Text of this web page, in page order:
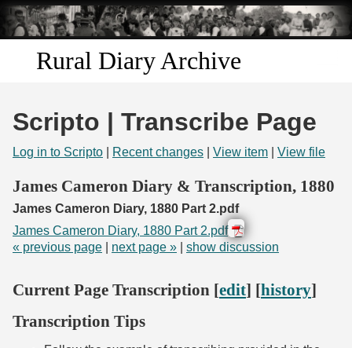
Skip to
main
content
Rural Diary Archive
Search
Scripto | Transcribe Page
Log in to Scripto Recent changes View item View file
James Cameron Diary & Transcription, 1880
James Cameron Diary, 1880 Part 2.pdf
James Cameron Diary, 1880 Part 2.pdf
« previous page
next page » show discussion
Current Page Transcription [edit] [history]
Transcription Tips